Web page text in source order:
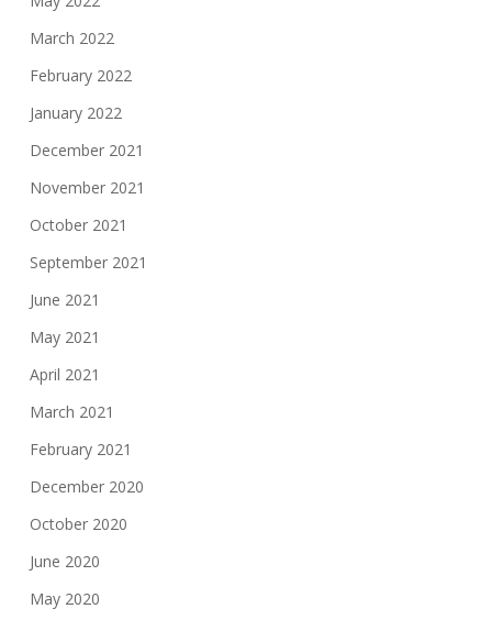
March 2022
February 2022
January 2022
December 2021
November 2021
October 2021
September 2021
June 2021
May 2021
April 2021
March 2021
February 2021
December 2020
October 2020
June 2020
May 2020